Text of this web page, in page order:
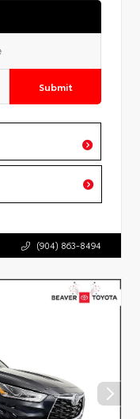
Submit
(904) 863-8494